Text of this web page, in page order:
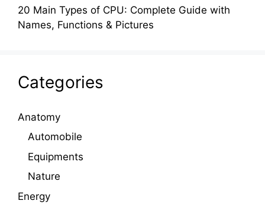
20 Main Types of CPU: Complete Guide with
Names, Functions & Pictures
Categories
Anatomy
Automobile
Equipments
Nature
Energy